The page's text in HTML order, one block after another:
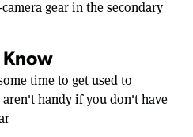
gear in the secondary
Know
time to get used to
handy if you don't have